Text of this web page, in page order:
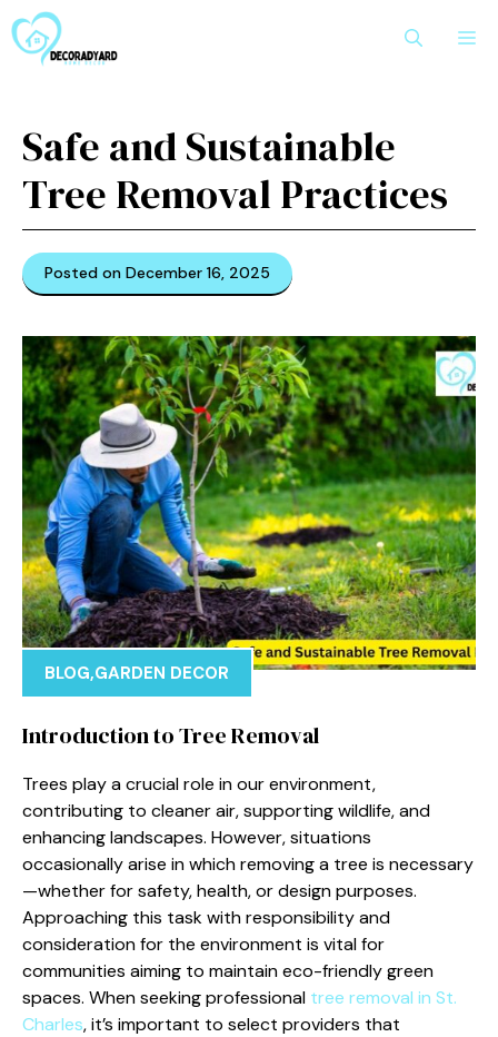
to
content
Safe and Sustainable
Tree Removal Practices
Posted on December 16, 2025
BLOG,GARDEN DECOR
Introduction to Tree Removal
Trees play a crucial role in our environment,
contributing to cleaner air, supporting wildlife, and
enhancing landscapes. However, situations
occasionally arise in which removing a tree is necessary
—whether for safety, health, or design purposes.
Approaching this task with responsibility and
consideration for the environment is vital for
communities aiming to maintain eco-friendly green
spaces. When seeking professional tree removal in St.
Charles, it’s important to select providers that